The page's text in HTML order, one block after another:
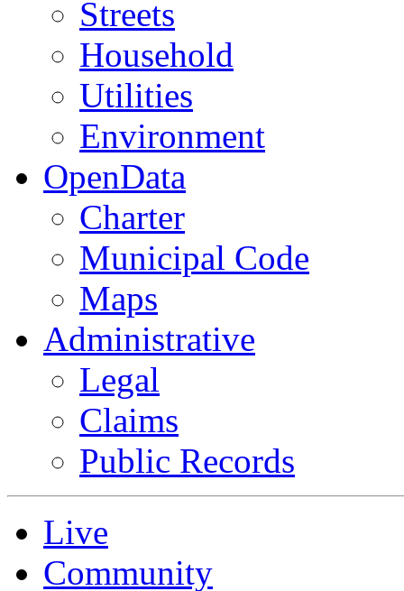
Streets
Household
Utilities
Environment
OpenData
Charter
Municipal Code
Maps
Administrative
Legal
Claims
Public Records
Live
Community